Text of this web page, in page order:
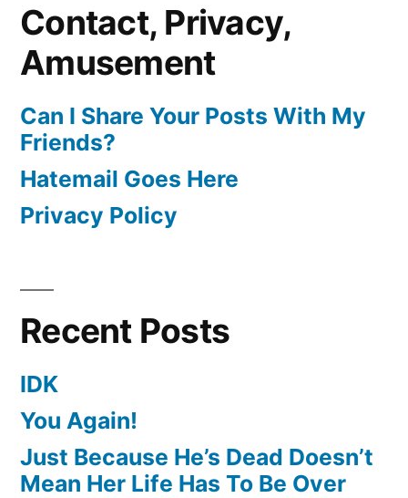
Contact, Privacy,
Amusement
Can I Share Your Posts With My
Friends?
Hatemail Goes Here
Privacy Policy
Recent Posts
IDK
You Again!
Just Because He’s Dead Doesn’t
Mean Her Life Has To Be Over